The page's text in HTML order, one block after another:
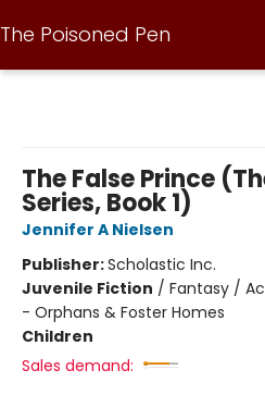
The Poisoned Pen
The False Prince
Series, Book 1)
Jennifer A Nielsen
Publisher:Scholastic Inc.
Juvenile Fiction / Fantasy /
- Orphans & Foster Homes
Children
Sales demand: